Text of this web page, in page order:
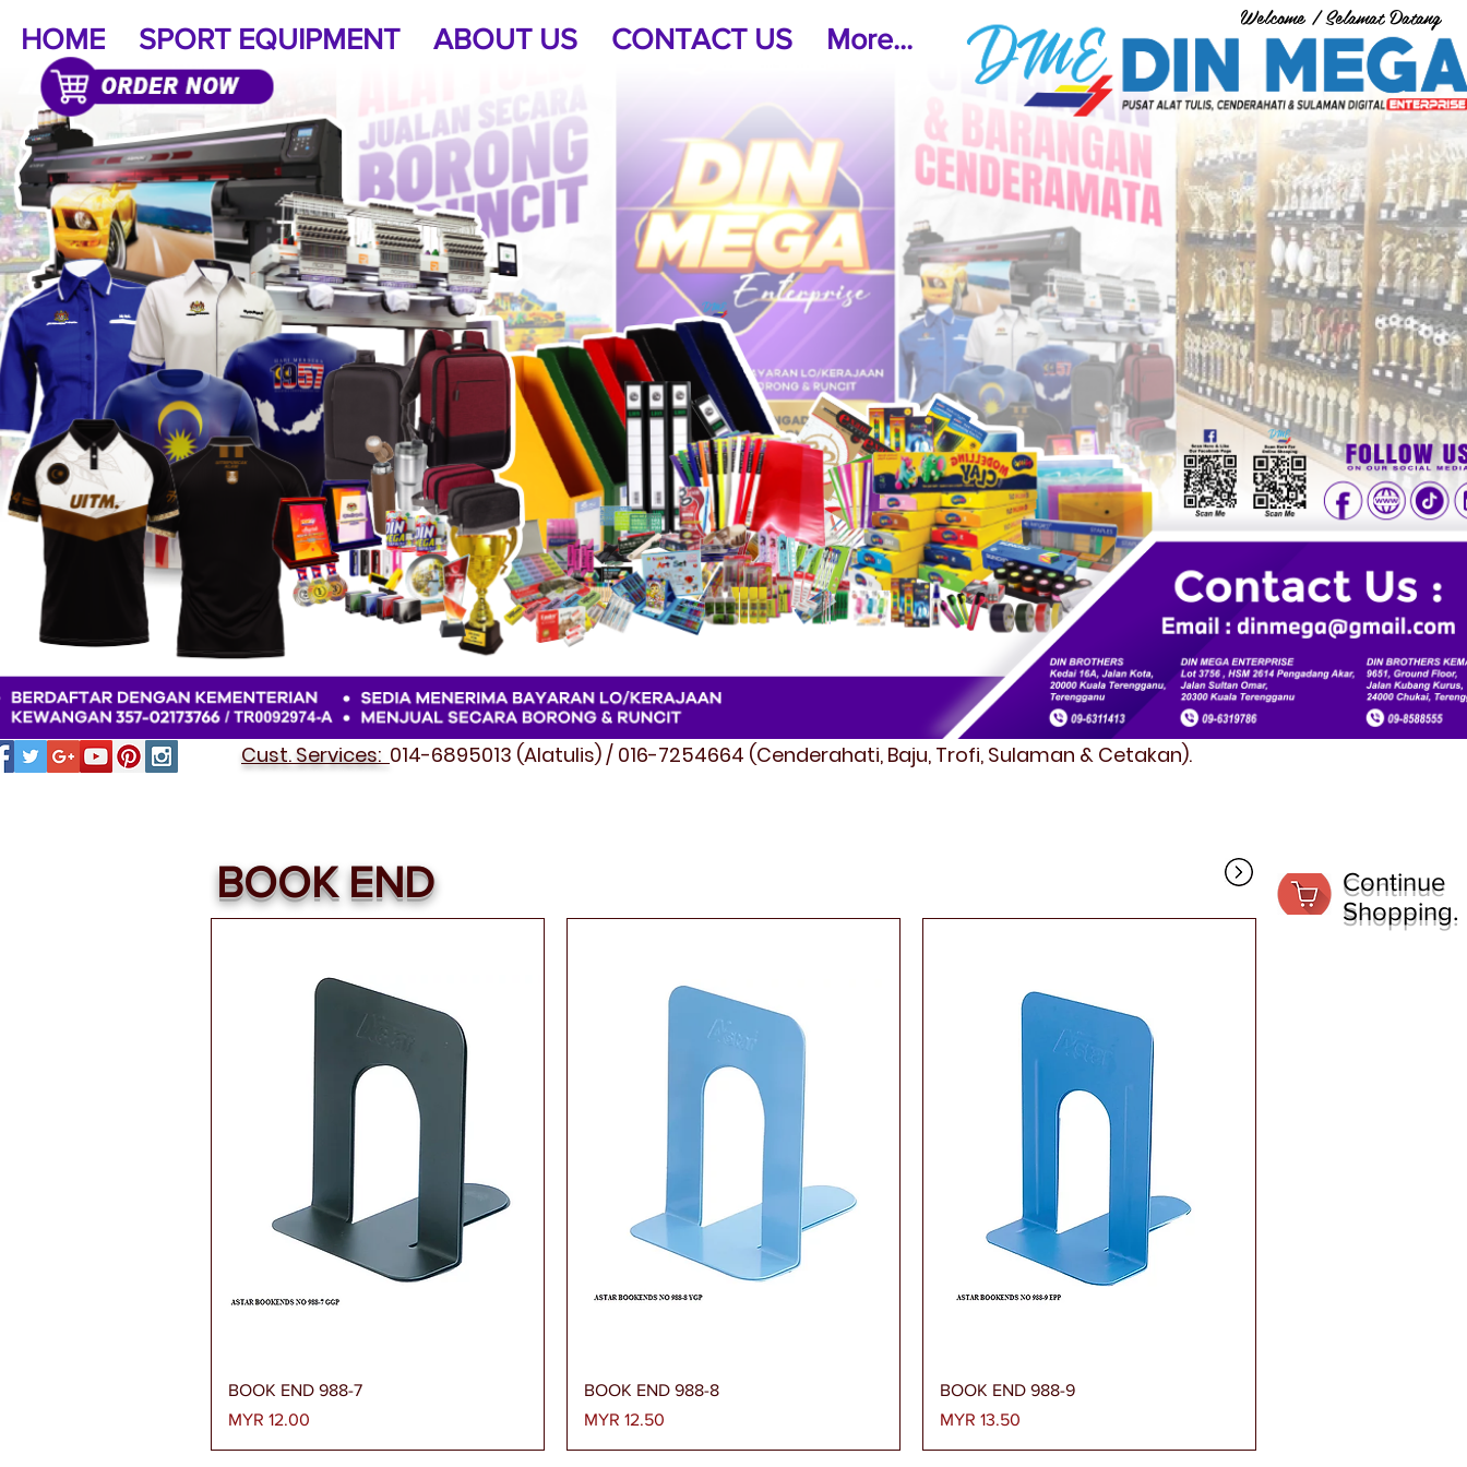
Welcome / Selamat Datang
HOME SPORT EQUIPMENT ABOUT US CONTACT US More...
Cust. Services: 014-6895013 (Alatulis) / 016-7254664 (Cenderahati, Baju, Trofi, Sulaman & Cetakan).
Quick View
BOOK END 988-7
Price
MYR 12.00
Quick View
BOOK END 988-8
Price
MYR 12.50
Quick View
BOOK END 988-9
Price
MYR 13.50
BOOK END
Continue
Shopping.